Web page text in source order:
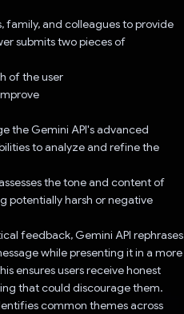
family, and colleagues to provide
submits two pieces of
of the user
the Gemini API's advanced
to analyze and refine the
the tone and content of
potentially harsh or negative
feedback, Gemini API rephrases
while presenting it in a more
ensures users receive honest
that could discourage them.
common themes across